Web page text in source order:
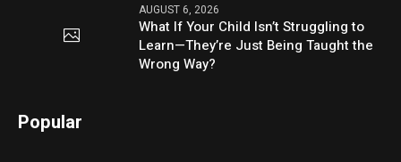
AUGUST 6, 2026
What If Your Child Isn’t Struggling to
Learn—They’re Just Being Taught the
Wrong Way?
Popular